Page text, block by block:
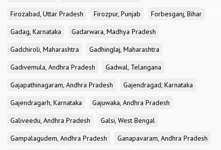
Firozabad, Uttar Pradesh
Firozpur, Punjab
Forbesganj, Bihar
Gadag, Karnataka
Gadarwara, Madhya Pradesh
Gadchiroli, Maharashtra
Gadhinglaj, Maharashtra
Gadivemula, Andhra Pradesh
Gadwal, Telangana
Gajapathinagaram, Andhra Pradesh
Gajendragad, Karnataka
Gajendragarh, Karnataka
Gajuwaka, Andhra Pradesh
Galiveedu, Andhra Pradesh
Galsi, West Bengal
Gampalagudem, Andhra Pradesh
Ganapavaram, Andhra Pradesh